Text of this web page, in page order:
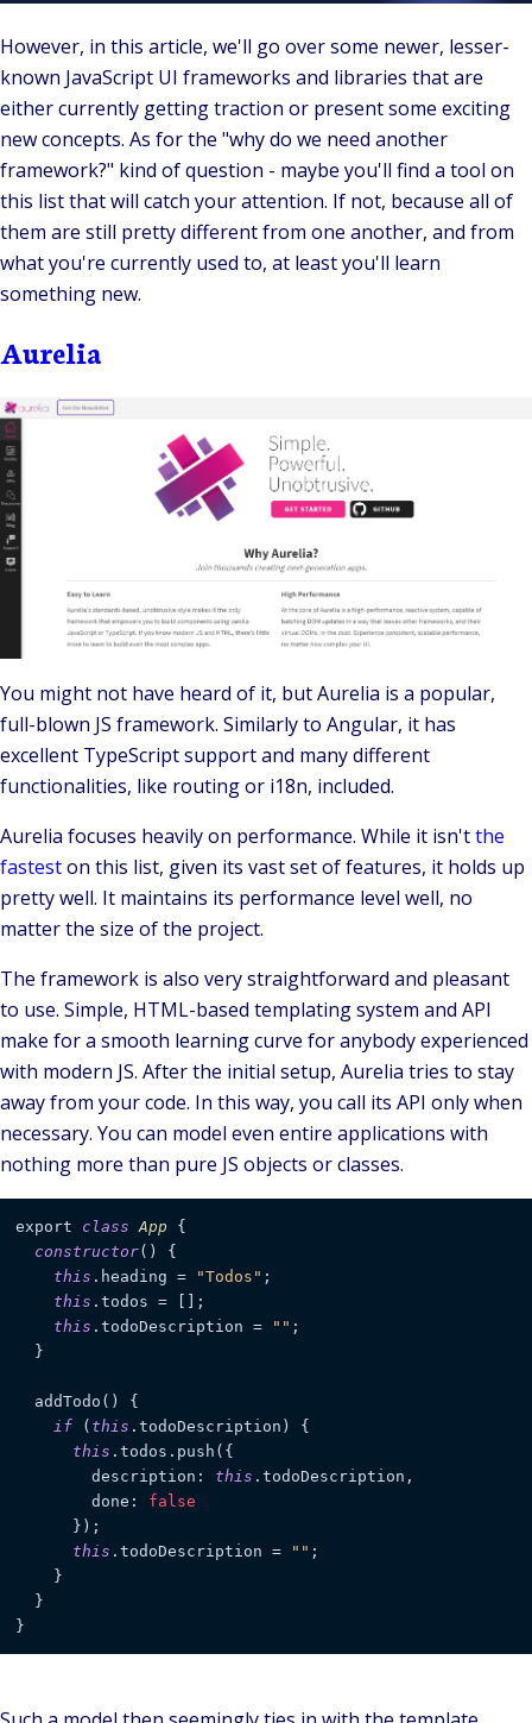
However, in this article, we'll go over some newer, lesser-
known JavaScript UI frameworks and libraries that are
either currently getting traction or present some exciting
new concepts. As for the "why do we need another
framework?" kind of question - maybe you'll find a tool on
this list that will catch your attention. If not, because all of
them are still pretty different from one another, and from
what you're currently used to, at least you'll learn
something new.
Aurelia
You might not have heard of it, butAurelia is a popular,
full-blown JS framework. Similarly to Angular, it has
excellent TypeScriptsupport and many different
functionalities, like routing or i18n, included.
Aurelia focuses heavily on performance. While it isn'tthe
fasteston this list, given its vast set of features, it holds up
pretty well. It maintains its performance level well, no
matter the size of the project.
The framework is also very straightforward and pleasant
to use. Simple, HTML-based templating system and API
make for a smooth learning curve for anybody experienced
with modern JS. After the initial setup, Aurelia tries to stay
away from your code. In this way, you call its API only when
necessary. You can model even entire applications with
nothing more than pure JS objects or classes.
export class App {
constructor() {
this .heading = "Todos" ;
this .todos = [];
this .todoDescription = "" ;
}
addTodo() {
if ( this .todoDescription) {
this .todos.push({
description: this .todoDescription,
done: false
});
this .todoDescription = "" ;
}
}
}